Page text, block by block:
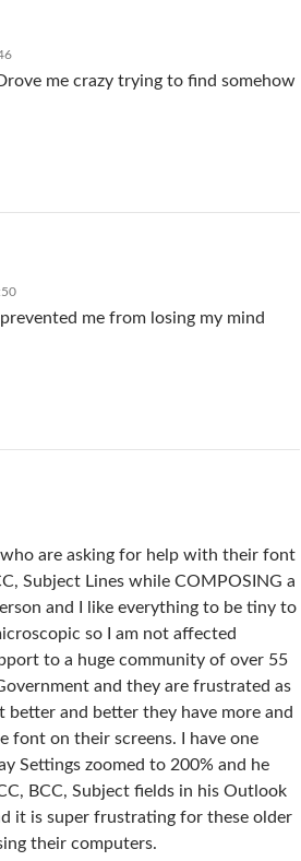
me crazy trying to find somehow
me from losing my mind
who are asking for help with their font
Subject Lines while COMPOSING a
and I like everything to be tiny to
so I am not affected
to a huge community of over 55
and they are frustrated as
better and better they have more and
font on their screens. I have one
Settings zoomed to 200% and he
BCC, Subject fields in his Outlook
it is super frustrating for these older
their computers.